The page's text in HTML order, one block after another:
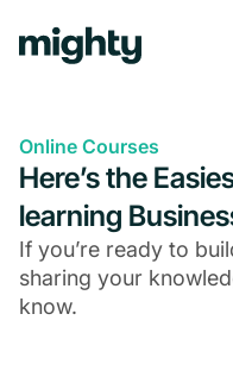
Online Courses
Here’s the
learning
If you’re ready to
sharing your
know.